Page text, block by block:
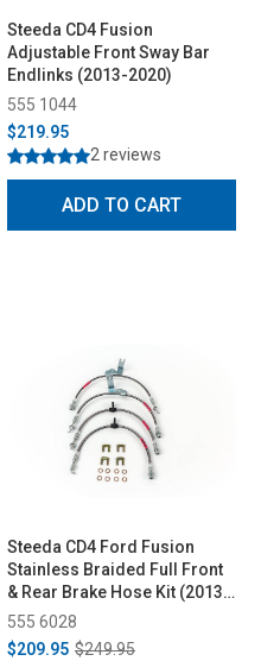
Steeda CD4 Fusion
Adjustable Front Sway Bar
Endlinks (2013-2020)
555 1044
$219.95
2 reviews
ADD TO CART
Steeda CD4 Ford Fusion
Stainless Braided Full Front
& Rear Brake Hose Kit (2013-
2019)
555 6028
$209.95 $249.95